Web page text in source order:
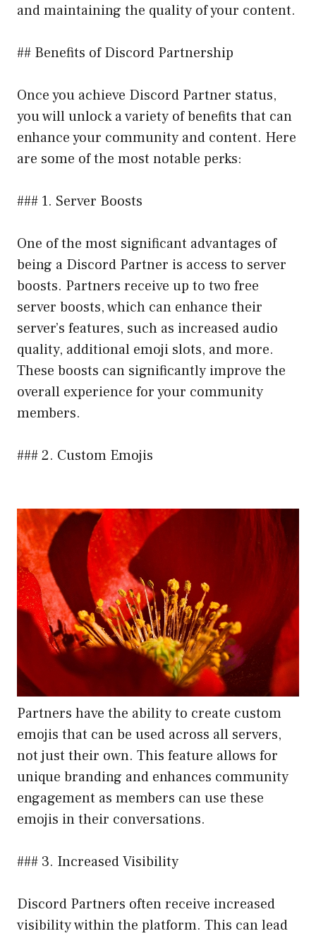
and maintaining the quality of your content.
## Benefits of Discord Partnership
Once you achieve Discord Partner status,
you will unlock a variety of benefits that can
enhance your community and content. Here
are some of the most notable perks:
### 1. Server Boosts
One of the most significant advantages of
being a Discord Partner is access to server
boosts. Partners receive up to two free
server boosts, which can enhance their
server’s features, such as increased audio
quality, additional emoji slots, and more.
These boosts can significantly improve the
overall experience for your community
members.
### 2. Custom Emojis
Partners have the ability to create custom
emojis that can be used across all servers,
not just their own. This feature allows for
unique branding and enhances community
engagement as members can use these
emojis in their conversations.
### 3. Increased Visibility
Discord Partners often receive increased
visibility within the platform. This can lead